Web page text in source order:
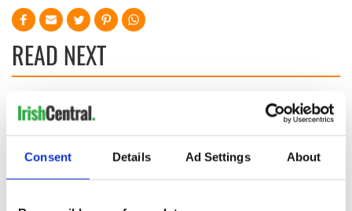
Consent Details Ad Settings About
READ NEXT
The London Jew
gave his life
but who are those
"vivid faces" in
Yeats' Easter
1916?
My evening with
Ned Kelliher, the
jarvey of Tralee